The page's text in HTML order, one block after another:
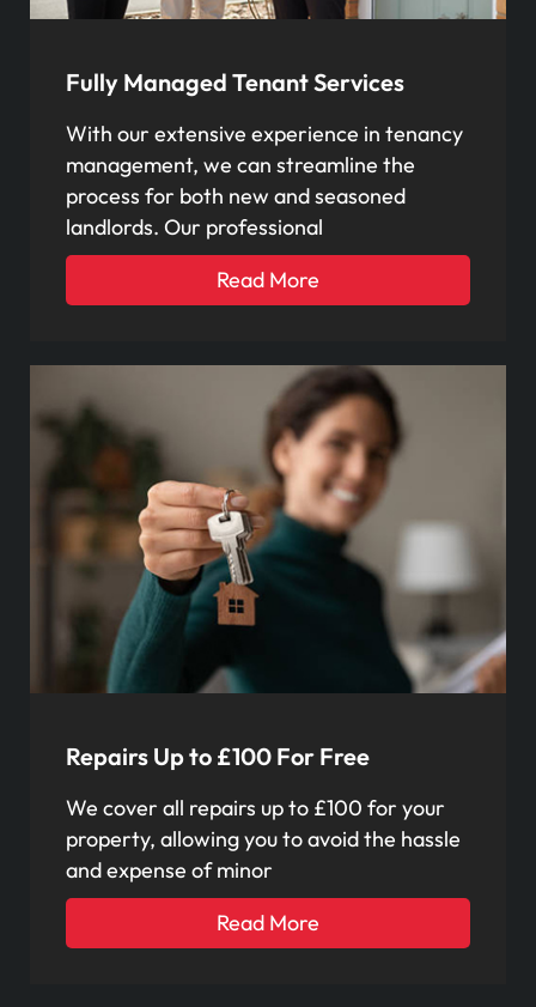
Fully Managed Tenant Services
With our extensive experience in tenancy
management, we can streamline the
process for both new and seasoned
landlords. Our professional
Read More
Repairs Up to £100 For Free
We cover all repairs up to £100 for your
property, allowing you to avoid the hassle
and expense of minor
Read More